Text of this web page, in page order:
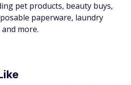
pet products, beauty buys,
paperware, laundry
more.